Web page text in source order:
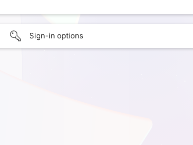
Sign-in options